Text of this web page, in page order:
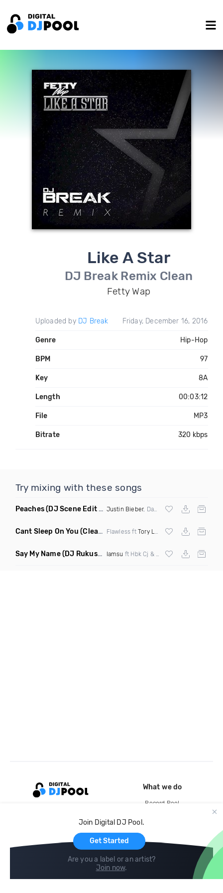
Like A Star
DJ Break Remix Clean
Fetty Wap
Uploaded by DJ Break Friday, December 16, 2016
Genre Hip-Hop
BPM 97
Key 8A
Length 00:03:12
File MP3
Bitrate 320 kbps
Try mixing with these songs
Peaches(DJ Scene Edit Clean) Justin Bieber, Daniel Caesar & Giveon
Cant Sleep On You (Clean) Flawless ft Tory Lanez
Say My Name(DJ Rukus Intro Clean) Iamsu ft Hbk Cj & Azure
Join Digital DJ Pool.
Get Started
Are you a label or an artist?
Join now.
What we do
Record Pool